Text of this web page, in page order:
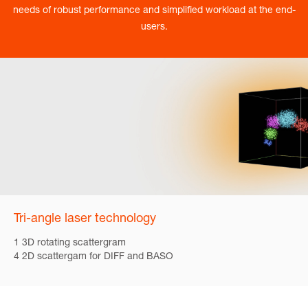
needs of robust performance and simplified workload at the end-
users.
Tri-angle laser technology
1 3D rotating scattergram
4 2D scattergam for DIFF and BASO